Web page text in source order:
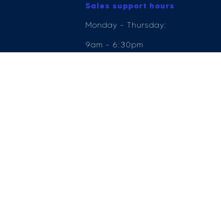
Sales support hours
Monday - Thursday:
9am - 6:30pm